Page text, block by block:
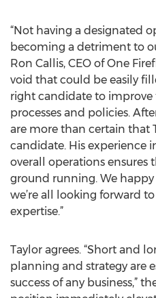
“Not having a designated
becoming a detriment to
Ron Callis, CEO of One
void that could be easily
right candidate to improve
processes and policies.
are more than certain that
candidate. His experience
overall operations ensures
ground running. We
we’re all looking forward
expertise.”
Taylor agrees. “Short and
planning and strategy are
success of any business,”